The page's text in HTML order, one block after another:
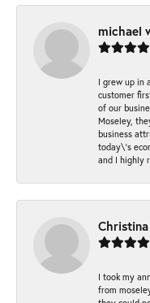
michael
I grew up in
customer
of our
Moseley,
business
today\'s
and I highly
I took my
from